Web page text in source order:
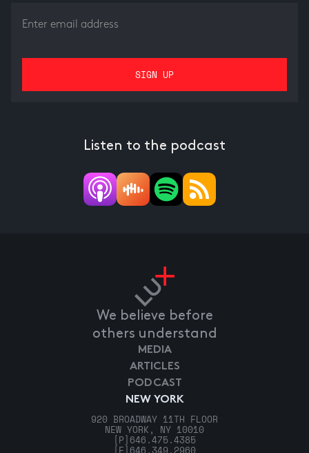
Listen to the podcast
We believe before
others understand
NEW YORK
920 BROADWAY 11TH FLOOR
NEW YORK, NY 10010
[P] 646.475.4385
[F] 646.349.2960
MEDIA
ARTICLES
PODCAST